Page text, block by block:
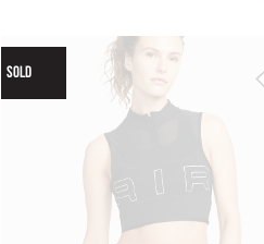
SOLD